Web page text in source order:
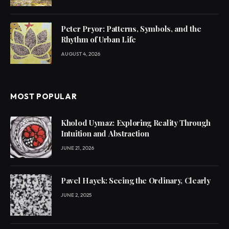
Peter Pryor: Patterns, Symbols, and the
Rhythm of Urban Life
AUGUST 4, 2026
MOST POPULAR
Kholod Uymaz: Exploring Reality Through
Intuition and Abstraction
JUNE 21, 2026
Pavel Hayek: Seeing the Ordinary, Clearly
JUNE 2, 2025